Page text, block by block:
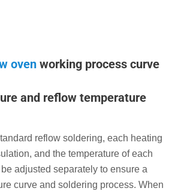
oven working process curve
and reflow temperature
reflow soldering, each heating
and the temperature of each
adjusted separately to ensure a
curve and soldering process. When